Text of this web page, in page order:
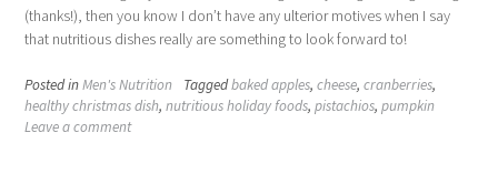
(thanks!), then you know I don’t have any ulterior motives when I say
that nutritious dishes really are something to look forward to!
Posted inMen's Nutrition Taggedbaked apples, cheese, cranberries,
healthy christmas dish, nutritious holiday foods, pistachios, pumpkin
Leave a comment